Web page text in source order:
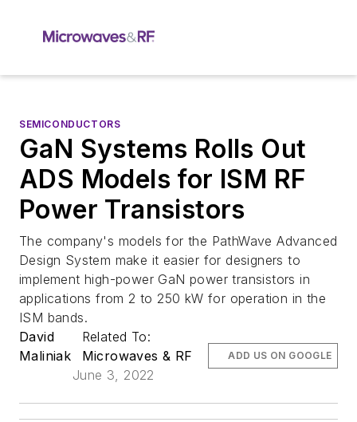
SEMICONDUCTORS
GaN Systems Rolls Out
ADS Models for ISM RF
Power Transistors
The company's models for the PathWave Advanced
Design System make it easier for designers to
implement high-power GaN power transistors in
applications from 2 to 250 kW for operation in the
ISM bands.
David
Maliniak
Related To:
Microwaves & RF
June 3, 2022
ADD US ON GOOGLE